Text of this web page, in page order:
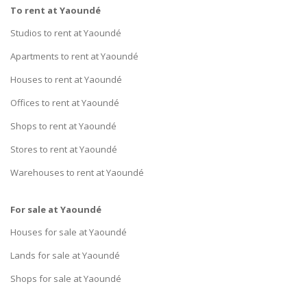
To rent at Yaoundé
Studios to rent at Yaoundé
Apartments to rent at Yaoundé
Houses to rent at Yaoundé
Offices to rent at Yaoundé
Shops to rent at Yaoundé
Stores to rent at Yaoundé
Warehouses to rent at Yaoundé
For sale at Yaoundé
Houses for sale at Yaoundé
Lands for sale at Yaoundé
Shops for sale at Yaoundé